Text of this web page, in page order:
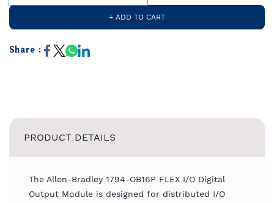
+ ADD TO CART
Share :
PRODUCT DETAILS
The Allen-Bradley 1794-OB16P FLEX I/O Digital
Output Module is designed for distributed I/O